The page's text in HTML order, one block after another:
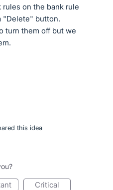
on the bank rule
"Delete" button.
turn them off but we
this idea
critical